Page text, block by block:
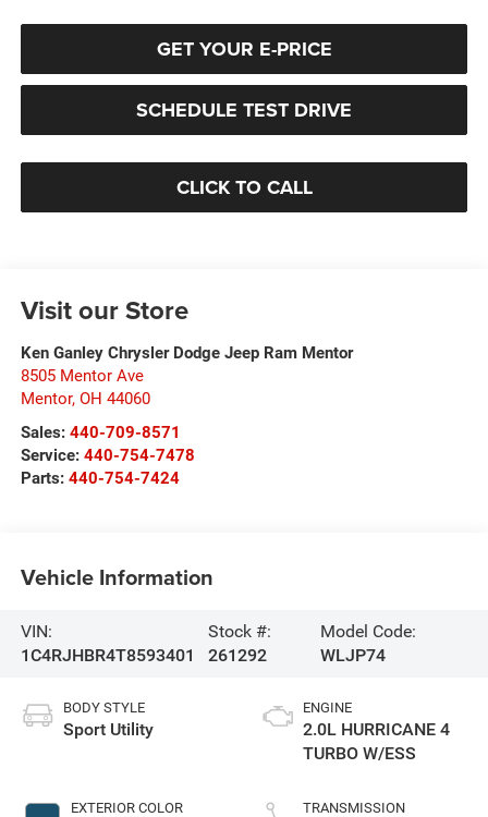
GET YOUR E-PRICE
SCHEDULE TEST DRIVE
CLICK TO CALL
Visit our Store
Ken Ganley Chrysler Dodge Jeep Ram Mentor
8505 Mentor Ave
Mentor, OH 44060
Sales: 440-709-8571
Service: 440-754-7478
Parts: 440-754-7424
Vehicle Information
VIN:
1C4RJHBR4T8593401
Stock #:
261292
Model Code:
WLJP74
BODY STYLE
Sport Utility
EXTERIOR COLOR
ENGINE
2.0L HURRICANE 4
TURBO W/ESS
TRANSMISSION